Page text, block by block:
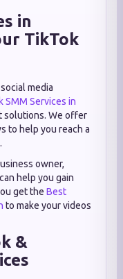
in
TikTok
media
SMM Services in
solutions. We offer
to help you reach a
owner,
help you gain
get the Best
to make your videos
&